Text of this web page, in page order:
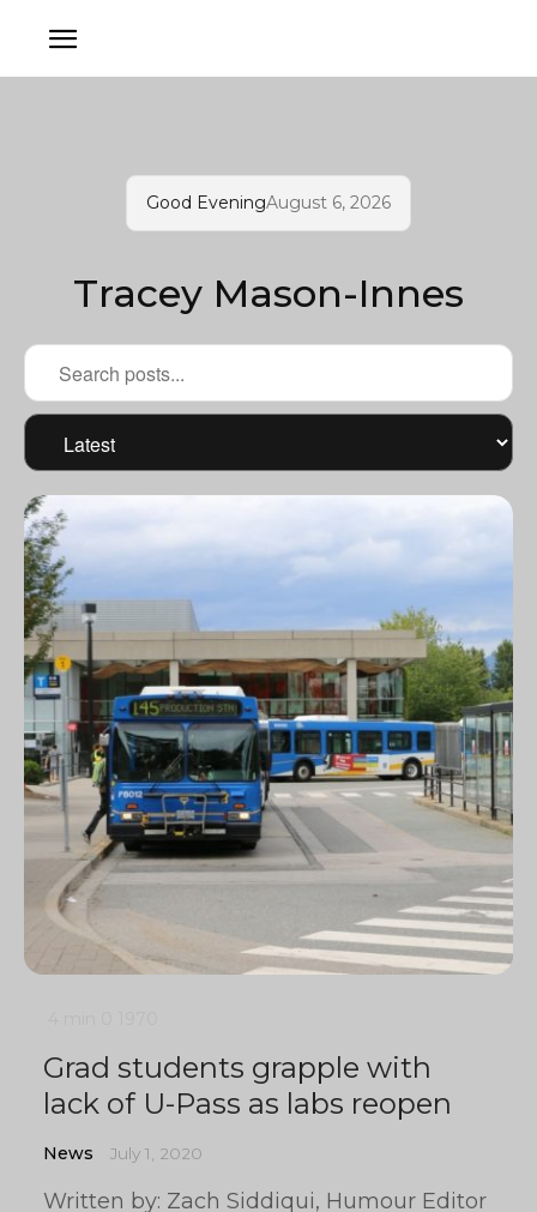
Good EveningAugust 6, 2026
Tracey Mason-Innes
Grad students grapple with
lack of U-Pass as labs reopen
News July 1, 2020
Written by: Zach Siddiqui, Humour Editor